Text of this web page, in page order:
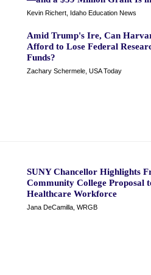
Kevin Richert, Idaho Education News
Amid Trump's Ire, Can
Afford to Lose Federal
Funds?
Zachary Schermele, USA Today
SUNY Chancellor Highlights
Community College Proposal
Healthcare Workforce
Jana DeCamilla, WRGB